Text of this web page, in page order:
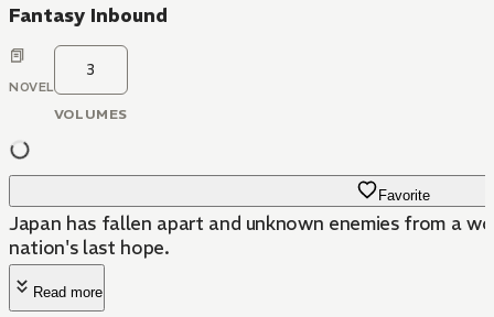
Fantasy Inbound
NOVEL
3
VOLUMES
Favorite
Japan has fallen apart and unknown enemies from a
nation's last hope.
Read more